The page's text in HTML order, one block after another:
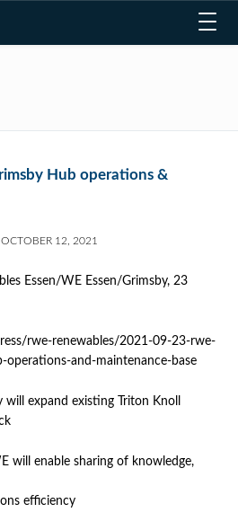
Hub operations &
OCTOBER 12, 2021
Essen/WE Essen/Grimsby, 23
rwe-renewables/2021-09-23-rwe-
operations-and-maintenance-base
expand existing Triton Knoll
will enable sharing of knowledge,
efficiency